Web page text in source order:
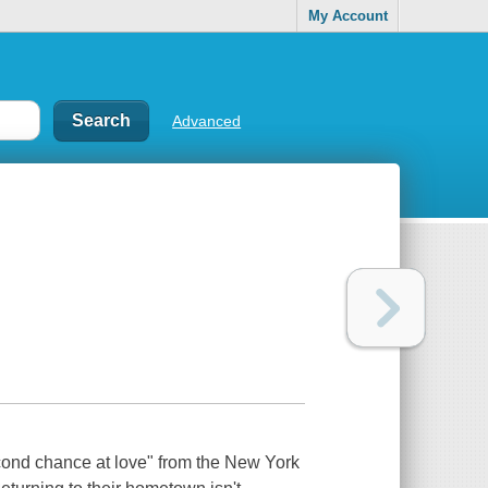
My Account
Advanced
chance at love" from the New York